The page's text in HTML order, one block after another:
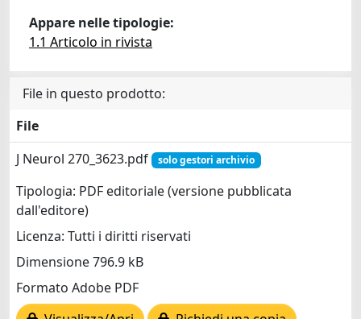
Appare nelle tipologie:
1.1 Articolo in rivista
File in questo prodotto:
File
J Neurol 270_3623.pdf
solo gestori archivio
Tipologia: PDF editoriale (versione pubblicata
dall'editore)
Licenza: Tutti i diritti riservati
Dimensione 796.9 kB
Formato Adobe PDF